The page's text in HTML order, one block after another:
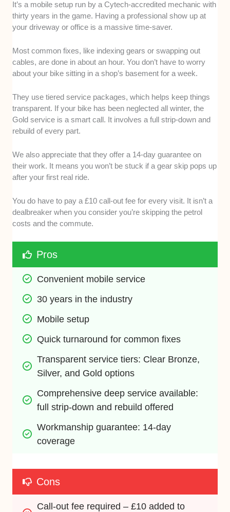
It’s a mobile setup run by a Cytech-accredited mechanic with
thirty years in the game. Having a professional show up at
your driveway or office is a massive time-saver.
Most common fixes, like indexing gears or swapping out
cables, are done in about an hour. You don’t have to worry
about your bike sitting in a shop’s basement for a week.
They use tiered service packages, which helps keep things
transparent. If your bike has been neglected all winter, the
Gold service is a smart call. It involves a full strip-down and
rebuild of every part.
We also appreciate that they offer a 14-day guarantee on
their work. It means you won’t be stuck if a gear skip pops up
after your first real ride.
You do have to pay a £10 call-out fee for every visit. It isn’t a
dealbreaker when you consider you’re skipping the petrol
costs and the commute.
Pros
Convenient mobile service
30 years in the industry
Mobile setup
Quick turnaround for common fixes
Transparent service tiers: Clear Bronze,
Silver, and Gold options
Comprehensive deep service available:
full strip-down and rebuild offered
Workmanship guarantee: 14-day
coverage
Cons
Call-out fee required – £10 added to